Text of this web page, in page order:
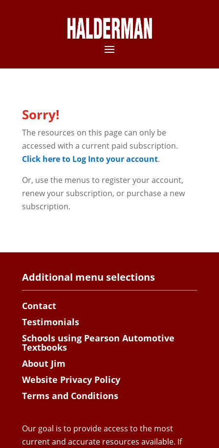
Sorry!
The resources on this page can only be
accessed with a current paid subscription.
Click here to Log Into your account.
Or, use the menus to register your account,
renew your subscription, or purchase a new
subscription.
Additional menu selections
Contact
Testimonials
Schools using Pearson Automotive
Textbooks
About Jim
Website Privacy Policy
Terms and Conditions
Our goal is to provide access to the most
current and accurate resources available. If